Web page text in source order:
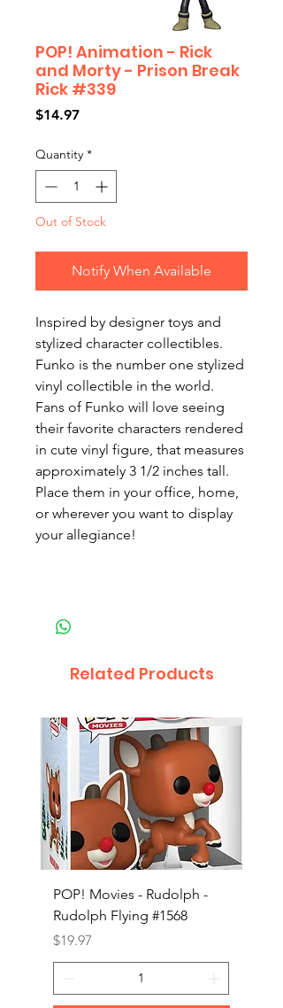
POP! Animation - Rick
and Morty - Prison Break
Rick #339
$14.97Price
Quantity *
Out of Stock
Notify When Available
Inspired by designer toys and
stylized character collectibles.
Funko is the number one stylized
vinyl collectible in the world.
Fans of Funko will love seeing
their favorite characters rendered
in cute vinyl figure, that measures
approximately 3 1/2 inches tall.
Place them in your office, home,
or wherever you want to display
your allegiance!
Related Products
POP! Movies - Rudolph -
Rudolph Flying #1568
Price
$19.97